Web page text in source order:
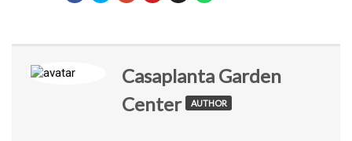
Casaplanta Garden
Center
AUTHOR